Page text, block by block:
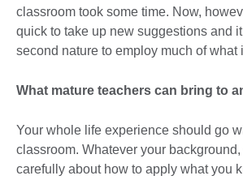
classroom took some time. Now,
quick to take up new suggestions and
second nature to employ much of what
What mature teachers can bring to
Your whole life experience should go
classroom. Whatever your
carefully about how to apply what you